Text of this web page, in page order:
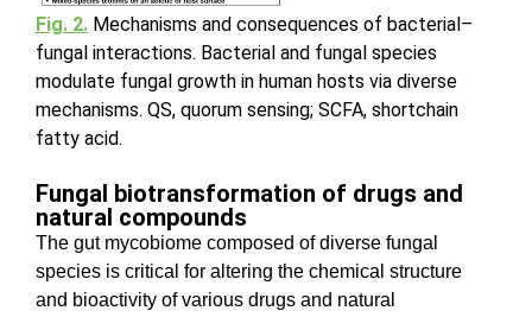
Fig. 2. Mechanisms and consequences of bacterial–
fungal interactions. Bacterial and fungal species
modulate fungal growth in human hosts via diverse
mechanisms. QS, quorum sensing; SCFA, shortchain
fatty acid.
Fungal biotransformation of drugs and
natural compounds
The gut mycobiome composed of diverse fungal
species is critical for altering the chemical structure
and bioactivity of various drugs and natural